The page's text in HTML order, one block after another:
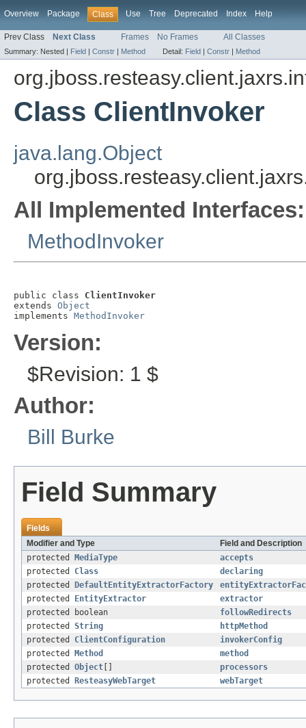
Overview Package Class Use Tree Deprecated Index Help
Prev Class Next Class Frames No Frames All Classes
Summary: Nested | Field | Constr | Method Detail: Field | Constr | Method
Class ClientInvoker
java.lang.Object
All Implemented Interfaces:
MethodInvoker
public class ClientInvoker
extends Object
implements MethodInvoker
Version:
$Revision: 1 $
Author:
Bill Burke
Field Summary
Fields
Modifier and Type
Field and Description
protected
MediaType
accepts
protected Class
declaring
protected
DefaultEntityExtractorFactory
protected
EntityExtractor
extractor
protected boolean
followRedirects
protected String
httpMethod
protected ClientConfiguration
invokerConfig
protected
Method
method
protected Object
processors
protected
ResteasyWebTarget webTarget